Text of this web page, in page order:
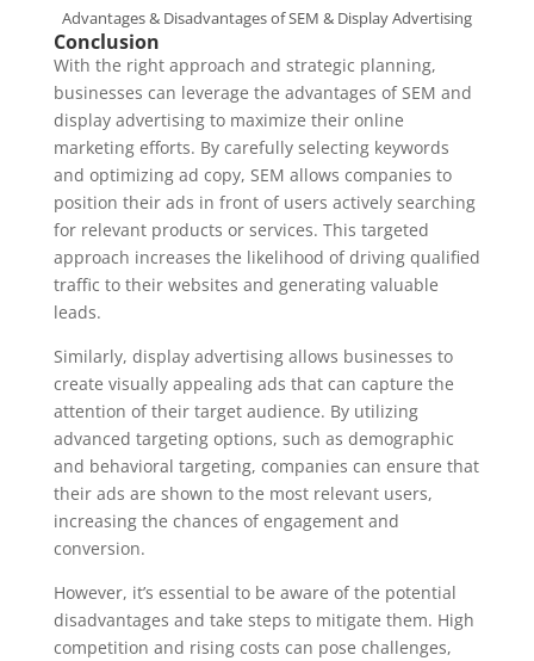
Advantages & Disadvantages of SEM & Display Advertising
Conclusion
With the right approach and strategic planning,
businesses can leverage the advantages of SEM and
display advertising to maximize their online
marketing efforts. By carefully selecting keywords
and optimizing ad copy, SEM allows companies to
position their ads in front of users actively searching
for relevant products or services. This targeted
approach increases the likelihood of driving qualified
traffic to their websites and generating valuable
leads.
Similarly, display advertising allows businesses to
create visually appealing ads that can capture the
attention of their target audience. By utilizing
advanced targeting options, such as demographic
and behavioral targeting, companies can ensure that
their ads are shown to the most relevant users,
increasing the chances of engagement and
conversion.
However, it’s essential to be aware of the potential
disadvantages and take steps to mitigate them. High
competition and rising costs can pose challenges,